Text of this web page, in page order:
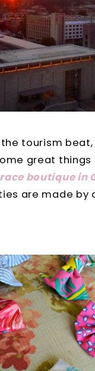
tourism beat,
great things
boutique in
are made by